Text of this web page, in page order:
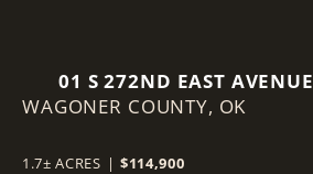
01 S 272ND EAST AVENUE
COWETA, OK 74429
WAGONER COUNTY, OK
1.7± ACRES | $114,900